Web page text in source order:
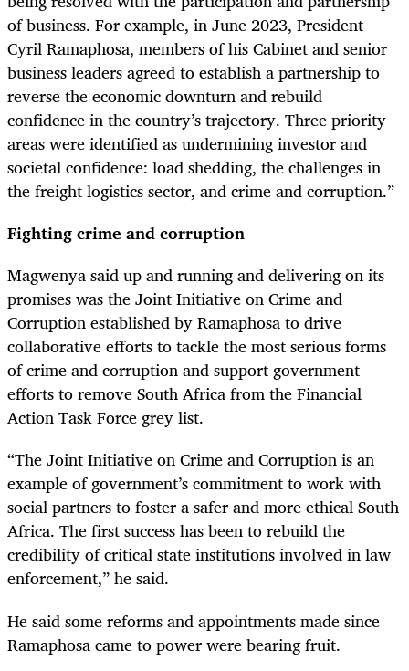
of business. For example, in June 2023, President
Cyril Ramaphosa, members of his Cabinet and senior
business leaders agreed to establish a partnership to
reverse the economic downturn and rebuild
confidence in the country’s trajectory. Three priority
areas were identified as undermining investor and
societal confidence: load shedding, the challenges in
the freight logistics sector, and crime and corruption.”
Fighting crime and corruption
Magwenya said up and running and delivering on its
promises was the Joint Initiative on Crime and
Corruption established by Ramaphosa to drive
collaborative efforts to tackle the most serious forms
of crime and corruption and support government
efforts to remove South Africa from the Financial
Action Task Force grey list.
“The Joint Initiative on Crime and Corruption is an
example of government’s commitment to work with
social partners to foster a safer and more ethical South
Africa. The first success has been to rebuild the
credibility of critical state institutions involved in law
enforcement,” he said.
He said some reforms and appointments made since
Ramaphosa came to power were bearing fruit.